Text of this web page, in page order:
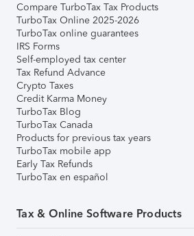
Compare TurboTax Tax Products
TurboTax Online 2025-2026
TurboTax online guarantees
IRS Forms
Self-employed tax center
Tax Refund Advance
Crypto Taxes
Credit Karma Money
TurboTax Blog
TurboTax Canada
Products for previous tax years
TurboTax mobile app
Early Tax Refunds
TurboTax en español
Tax & Online Software Products